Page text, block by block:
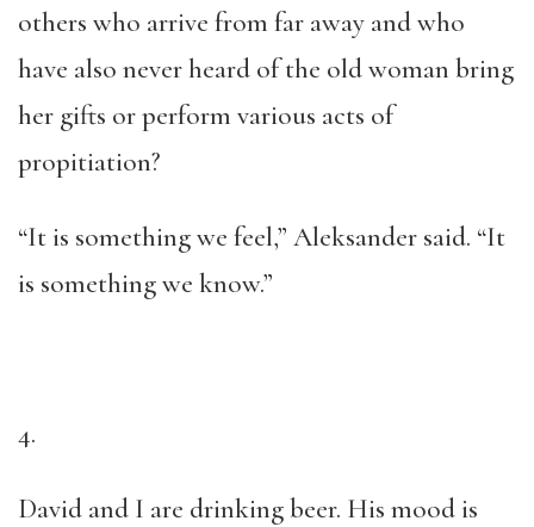
others who arrive from far away and who
have also never heard of the old woman bring
her gifts or perform various acts of
propitiation?
“It is something we feel,” Aleksander said. “It
is something we know.”
4.
David and I are drinking beer. His mood is